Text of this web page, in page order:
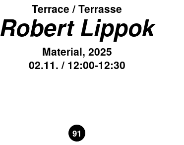
Terrace / Terrasse
Robert Lippok
Material, 2025
02.11. / 12:00-12:30
91